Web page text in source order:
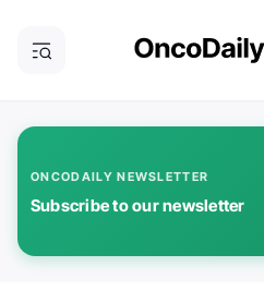
ONCODAILY NEWSLETTER
Subscribe to our newsletter